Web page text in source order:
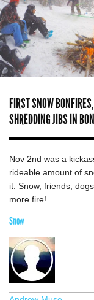
FIRST SNOW
SHREDDING JIBS IN
Nov 2nd was a
rideable amount of
it. Snow, friends,
more fire! ...
Snow